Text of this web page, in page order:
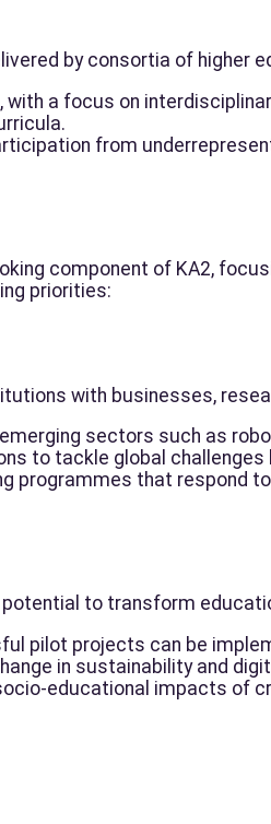
by consortia of higher
with a focus on
from
component of KA2,
priorities:
with businesses,
sectors such as
to tackle global
programmes that respond
to transform
pilot projects can be
in sustainability and
educational impacts of